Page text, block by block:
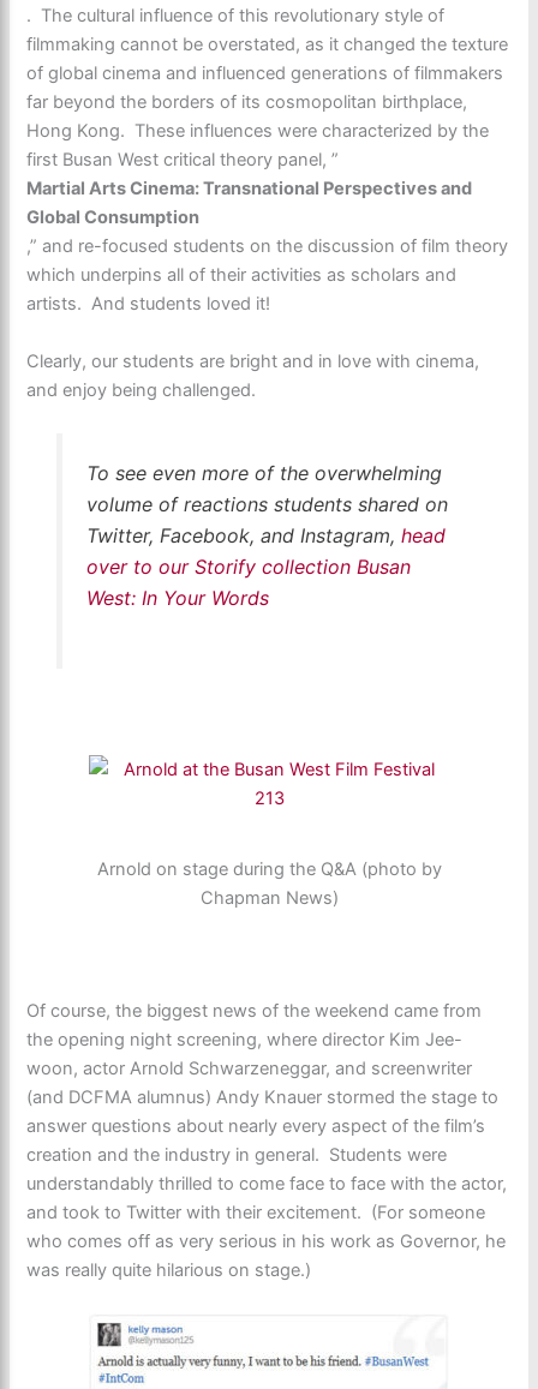
. The cultural influence of this revolutionary style of
filmmaking cannot be overstated, as it changed the texture
of global cinema and influenced generations of filmmakers
far beyond the borders of its cosmopolitan birthplace,
Hong Kong. These influences were characterized by the
first Busan West critical theory panel, ”
Martial Arts Cinema: Transnational Perspectives and
Global Consumption
,” and re-focused students on the discussion of film theory
which underpins all of their activities as scholars and
artists. And students loved it!
Clearly, our students are bright and in love with cinema,
and enjoy being challenged.
To see even more of the overwhelming
volume of reactions students shared on
Twitter, Facebook, and Instagram, head
over to our Storify collection Busan
West: In Your Words
Arnold on stage during the Q&A (photo by
Chapman News)
Of course, the biggest news of the weekend came from
the opening night screening, where director Kim Jee-
woon, actor Arnold Schwarzeneggar, and screenwriter
(and DCFMA alumnus) Andy Knauer stormed the stage to
answer questions about nearly every aspect of the film’s
creation and the industry in general. Students were
understandably thrilled to come face to face with the actor,
and took to Twitter with their excitement. (For someone
who comes off as very serious in his work as Governor, he
was really quite hilarious on stage.)